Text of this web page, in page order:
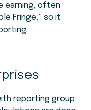
earning, often
Fringe,” so it
reporting group